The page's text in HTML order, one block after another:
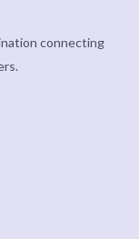
connecting